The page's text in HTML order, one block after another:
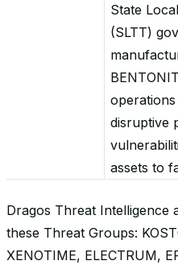
State
(SLTT)
disruptive
assets to
Dragos Threat Intelligence
these Threat Groups:
XENOTIME, ELECTRUM,